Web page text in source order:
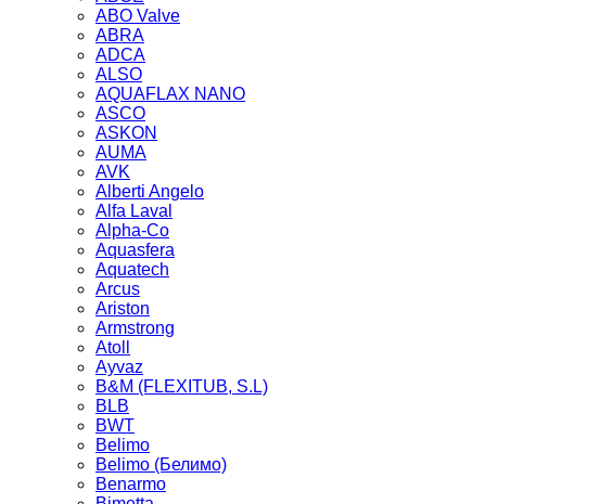
ABO Valve
ABRA
ADCA
ALSO
AQUAFLAX NANO
ASCO
ASKON
AUMA
AVK
Alberti Angelo
Alfa Laval
Alpha-Co
Aquasfera
Aquatech
Arcus
Ariston
Armstrong
Atoll
Ayvaz
B&M (FLEXITUB, S.L)
BLB
BWT
Belimo
Belimo (Белимо)
Benarmo